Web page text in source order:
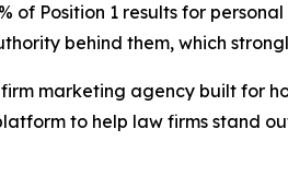
of Position 1 results for
behind them, which
marketing agency built for
to help law firms stand